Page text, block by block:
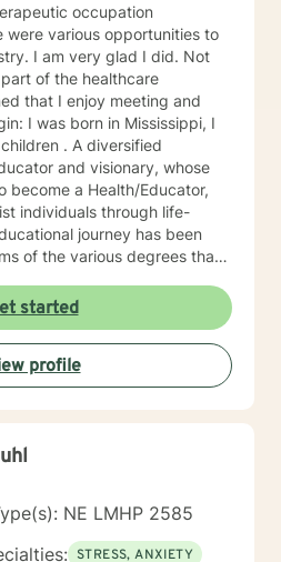
occupation
were various opportunities to
I am very glad I did. Not
of the healthcare
that I enjoy meeting and
. A diversified
and visionary, whose
become a Health/Educator,
individuals through life-
journey has been
of the various degrees that I
with a concentration in
who has specialized in holistic
passionate about working
experiencing major problems .
in life. My vision is
through patience,
so that everyone can
is within reach. I am
started
profile
NE LMHP 2585
STRESS, ANXIETY